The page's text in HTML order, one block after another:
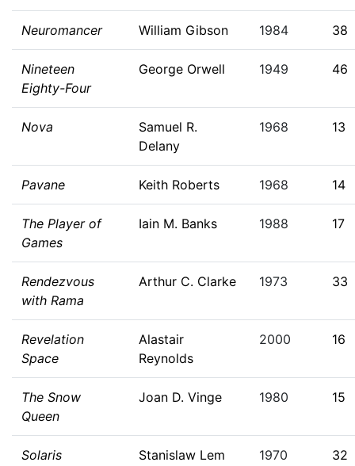
Neuromancer William Gibson 1984 38
Nineteen
Eighty-Four
George Orwell 1949 46
Nova
Samuel R.
Delany
1968 13
Pavane Keith Roberts 1968 14
The Player of
Games
Iain M. Banks 1988 17
Rendezvous
with Rama
Arthur C. Clarke 1973 33
Revelation
Space
Alastair
Reynolds
2000 16
The Snow
Queen
Joan D. Vinge 1980 15
Solaris Stanislaw Lem 1970 32